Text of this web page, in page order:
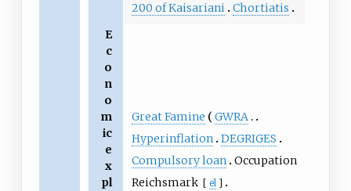
200 of Kaisariani Chortiatis
E
c
o
n
o
m
ic
e
x
pl
Great Famine
GWRA
Hyperinflation DEGRIGES
Compulsory loan Occupation
Reichsmark [ el ]